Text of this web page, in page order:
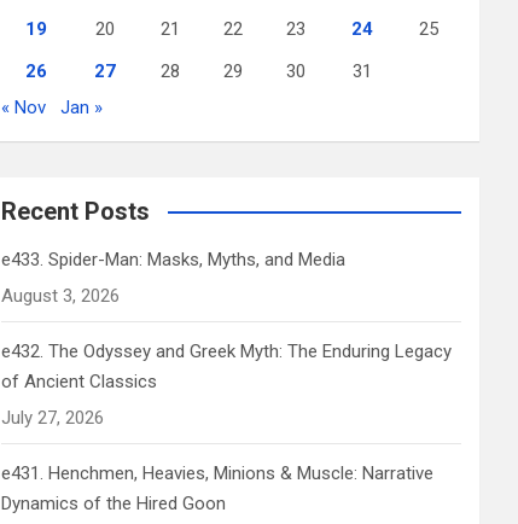
19
20 21 22 23 24
25
26
27 28 29 30
31
« Nov
Jan »
Recent Posts
e433. Spider-Man: Masks, Myths, and Media
August 3, 2026
e432. The Odyssey and Greek Myth: The Enduring Legacy
of Ancient Classics
July 27, 2026
e431. Henchmen, Heavies, Minions & Muscle: Narrative
Dynamics of the Hired Goon